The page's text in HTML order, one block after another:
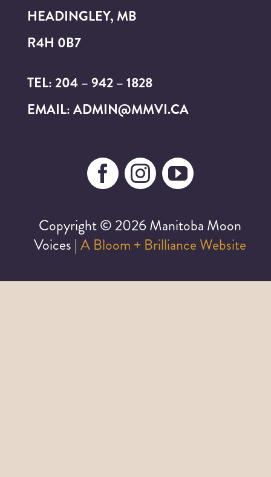
HEADINGLEY, MB
R4H 0B7
TEL: 204 – 942 – 1828
EMAIL: ADMIN@MMVI.CA
Copyright © 2026 Manitoba Moon
Voices | A Bloom + Brilliance Website